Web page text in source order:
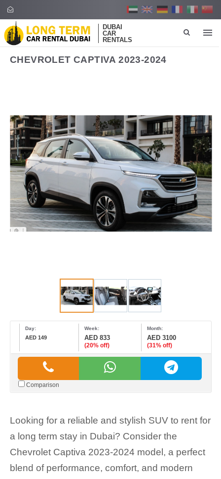
DUBAI
CAR
RENTALS
CHEVROLET CAPTIVA 2023-2024
Day:
AED 149
Week:
AED 833
(20% off)
Month:
AED 3100
(31% off)
Comparison
Looking for a reliable and stylish SUV to rent for
a long term stay in Dubai? Consider the
Chevrolet Captiva 2023-2024 model, a perfect
blend of performance, comfort, and modern